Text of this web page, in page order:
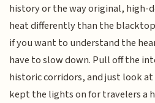
history or the way original, high-
heat differently than the
if you want to understand the
have to slow down. Pull off the
historic corridors, and just look
kept the lights on for travelers a